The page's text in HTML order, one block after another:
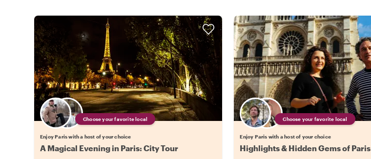
Choose your favorite local
Enjoy Paris with a host of your choice
A Magical Evening in Paris: City Tour
Choose your favorite local
Enjoy Paris with a host of your choice
Highlights & Hidden Gems of Paris